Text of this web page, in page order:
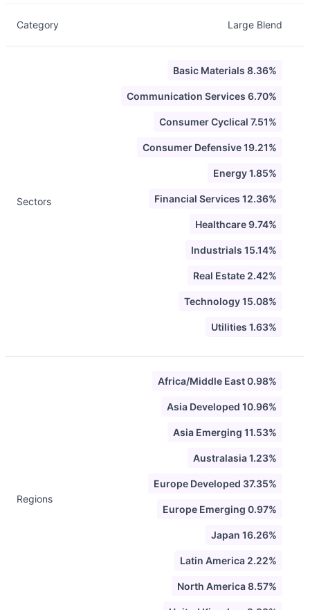
Category Large Blend
Sectors
Basic Materials 8.36%
Communication Services 6.70%
Consumer Cyclical 7.51%
Consumer Defensive 19.21%
Energy 1.85%
Financial Services 12.36%
Healthcare 9.74%
Industrials 15.14%
Real Estate 2.42%
Technology 15.08%
Utilities 1.63%
Regions
Africa/Middle East 0.98%
Asia Developed 10.96%
Asia Emerging 11.53%
Australasia 1.23%
Europe Developed 37.35%
Europe Emerging 0.97%
Japan 16.26%
Latin America 2.22%
North America 8.57%